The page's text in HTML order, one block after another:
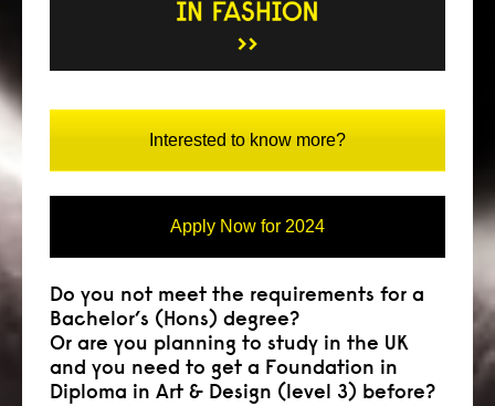
Interested to know more?
Apply Now for 2024
Do you not meet the requirements for a
Bachelor’s (Hons) degree?
Or are you planning to study in the UK
and you need to get a Foundation in
Diploma in Art & Design (level 3) before?